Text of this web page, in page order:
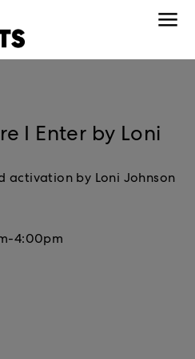
I Enter by Loni
activation by Loni Johnson
4:00pm